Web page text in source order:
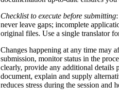
Checklist to execute before submitting
never leave gaps; incomplete
original files. Use a single translator
Changes happening at any time may
submission, monitor status in the
clearly, provide any additional details
document, explain and supply
reduces stress during the session and